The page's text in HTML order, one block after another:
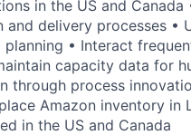
in the US and
delivery processes •
planning • Interact
capacity data for
through process
Amazon inventory in
in the US and Canada